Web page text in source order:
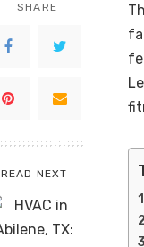
SHARE
READ NEXT